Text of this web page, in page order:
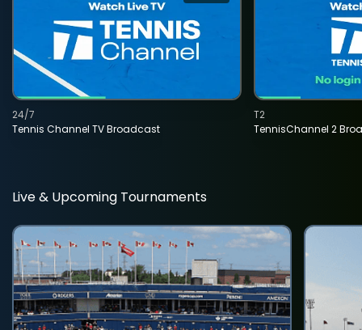
Tennis Channel TV Broadcast
24/7
TennisChannel 2
T2
Live & Upcoming Tournaments